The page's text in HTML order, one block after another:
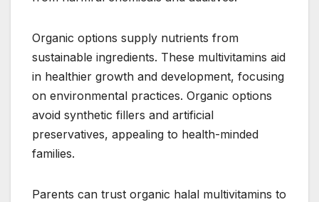
Organic options supply nutrients from
sustainable ingredients. These multivitamins aid
in healthier growth and development, focusing
on environmental practices. Organic options
avoid synthetic fillers and artificial
preservatives, appealing to health-minded
families.
Parents can trust organic halal multivitamins to